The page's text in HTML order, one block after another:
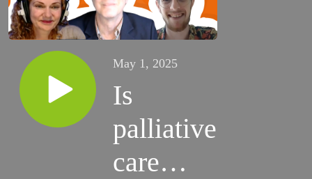
May 1, 2025
Is
palliative
care